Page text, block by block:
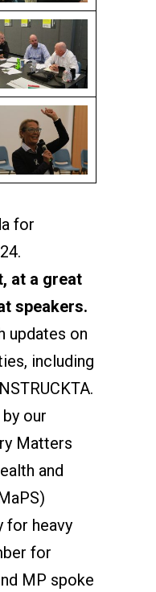
for
at a great
speakers.
updates on
including
our
Matters
and
for heavy
for
MP spoke